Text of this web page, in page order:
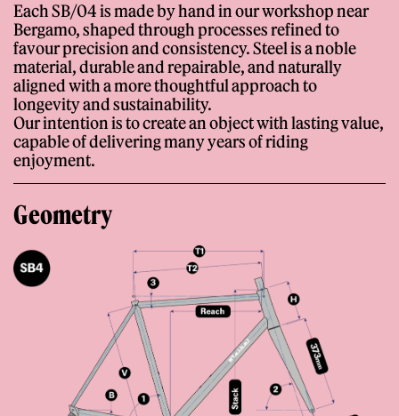
Each SB/04 is made by hand in our workshop near
Bergamo, shaped through processes refined to
favour precision and consistency. Steel is a noble
material, durable and repairable, and naturally
aligned with a more thoughtful approach to
longevity and sustainability.
Our intention is to create an object with lasting value,
capable of delivering many years of riding
enjoyment.
Geometry